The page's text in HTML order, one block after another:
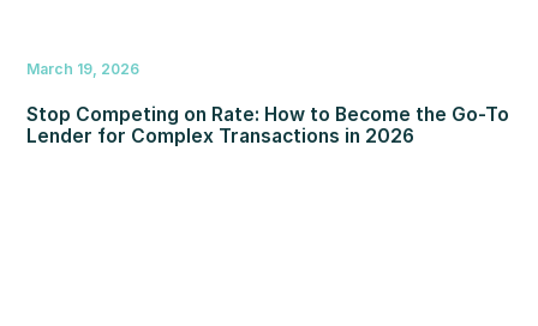
March 19, 2026
Stop Competing on Rate: How to Become the Go-To
Lender for Complex Transactions in 2026